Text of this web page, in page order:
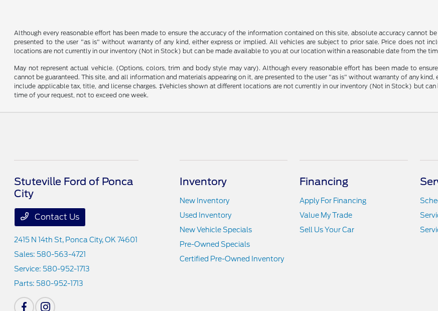
Although every reasonable effort has been made to ensure the accuracy of the information contained on this site, absolute accuracy cannot
presented to the user "as is" without warranty of any kind, either express or implied. All vehicles are subject to prior sale. Price does not
locations are not currently in our inventory (Not in Stock) but can be made available to you at our location within a reasonable date from the
May not represent actual vehicle. (Options, colors, trim and body style may vary). Although every reasonable effort has been made to
cannot be guaranteed. This site, and all information and materials appearing on it, are presented to the user "as is" without warranty of any
include applicable tax, title, and license charges. ‡Vehicles shown at different locations are not currently in our inventory (Not in Stock) but
time of your request, not to exceed one week.
Stuteville Ford of Ponca
City
Contact Us
2415 N 14th St, Ponca City, OK 74601
Sales: 580-563-4721
Service: 580-952-1713
Parts: 580-952-1713
Inventory
New Inventory
Used Inventory
New Vehicle Specials
Pre-Owned Specials
Certified Pre-Owned Inventory
Financing
Apply For Financing
Value My Trade
Sell Us Your Car